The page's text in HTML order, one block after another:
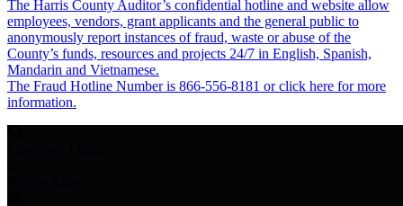
The Harris County Auditor’s confidential hotline and website allow
employees, vendors, grant applicants and the general public to
anonymously report instances of fraud, waste or abuse of the
County’s funds, resources and projects 24/7 in English, Spanish,
Mandarin and Vietnamese.
The Fraud Hotline Number is 866-556-8181 or click here for more
information.